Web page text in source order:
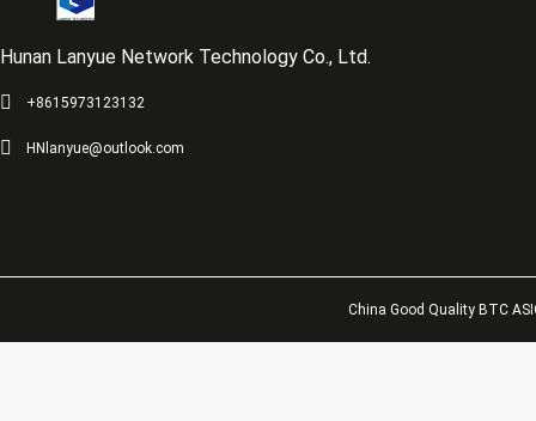
Hunan Lanyue Network Technology Co., Ltd.
+8615973123132
HNlanyue@outlook.com
China Good Quality BTC